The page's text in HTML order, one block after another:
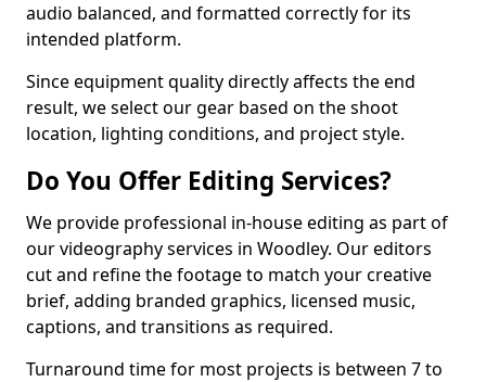
audio balanced, and formatted correctly for its
intended platform.
Since equipment quality directly affects the end
result, we select our gear based on the shoot
location, lighting conditions, and project style.
Do You Offer Editing Services?
We provide professional in-house editing as part of
our videography services in Woodley. Our editors
cut and refine the footage to match your creative
brief, adding branded graphics, licensed music,
captions, and transitions as required.
Turnaround time for most projects is between 7 to